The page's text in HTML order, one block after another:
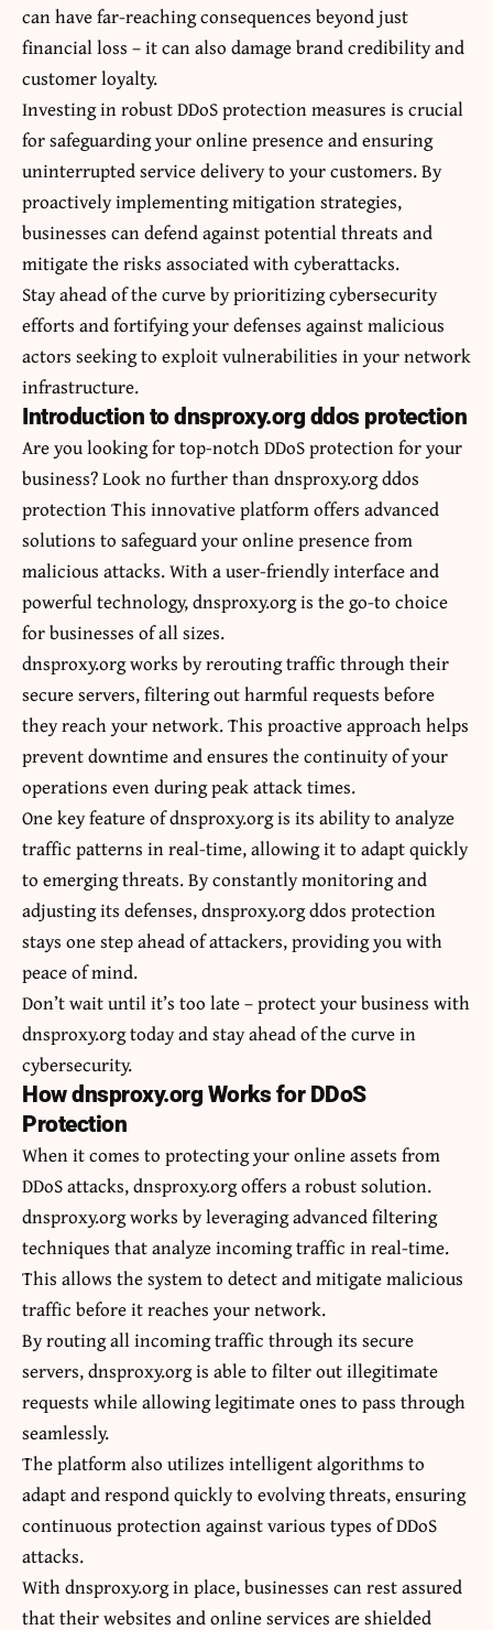
can have far-reaching consequences beyond just
financial loss – it can also damage brand credibility and
customer loyalty.
Investing in robust DDoS protection measures is crucial
for safeguarding your online presence and ensuring
uninterrupted service delivery to your customers. By
proactively implementing mitigation strategies,
businesses can defend against potential threats and
mitigate the risks associated with cyberattacks.
Stay ahead of the curve by prioritizing cybersecurity
efforts and fortifying your defenses against malicious
actors seeking to exploit vulnerabilities in your network
infrastructure.
Introduction to dnsproxy.org ddos protection
Are you looking for top-notch DDoS protection for your
business? Look no further than dnsproxy.org ddos
protection This innovative platform offers advanced
solutions to safeguard your online presence from
malicious attacks. With a user-friendly interface and
powerful technology, dnsproxy.org is the go-to choice
for businesses of all sizes.
dnsproxy.org works by rerouting traffic through their
secure servers, filtering out harmful requests before
they reach your network. This proactive approach helps
prevent downtime and ensures the continuity of your
operations even during peak attack times.
One key feature of dnsproxy.org is its ability to analyze
traffic patterns in real-time, allowing it to adapt quickly
to emerging threats. By constantly monitoring and
adjusting its defenses, dnsproxy.org ddos protection
stays one step ahead of attackers, providing you with
peace of mind.
Don’t wait until it’s too late – protect your business with
dnsproxy.org today and stay ahead of the curve in
cybersecurity.
How dnsproxy.org Works for DDoS
Protection
When it comes to protecting your online assets from
DDoS attacks, dnsproxy.org offers a robust solution.
dnsproxy.org works by leveraging advanced filtering
techniques that analyze incoming traffic in real-time.
This allows the system to detect and mitigate malicious
traffic before it reaches your network.
By routing all incoming traffic through its secure
servers, dnsproxy.org is able to filter out illegitimate
requests while allowing legitimate ones to pass through
seamlessly.
The platform also utilizes intelligent algorithms to
adapt and respond quickly to evolving threats, ensuring
continuous protection against various types of DDoS
attacks.
With dnsproxy.org in place, businesses can rest assured
that their websites and online services are shielded